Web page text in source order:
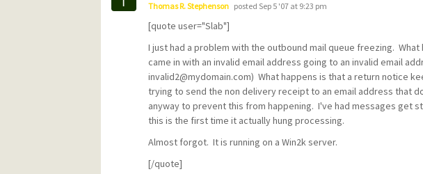
Thomas R. Stephenson posted Sep 5 '07 at 9:23 pm
[quote user="Slab"]
I just had a problem with the outbound mail queue freezing.
came in with an invalid email address going to an invalid email
invalid2@mydomain.com) What happens is that a return notice
trying to send the non delivery receipt to an email address that
anyway to prevent this from happening. I've had messages get
this is the first time it actually hung processing.
Almost forgot. It is running on a Win2k server.
[/quote]